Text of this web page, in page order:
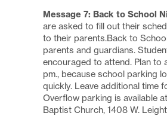
Message 7: Back to School
are asked to fill out their
to their parents.Back to
parents and guardians.
encouraged to attend. Plan to
pm., because school parking
quickly. Leave additional time
Overflow parking is available
Baptist Church, 1408 W.